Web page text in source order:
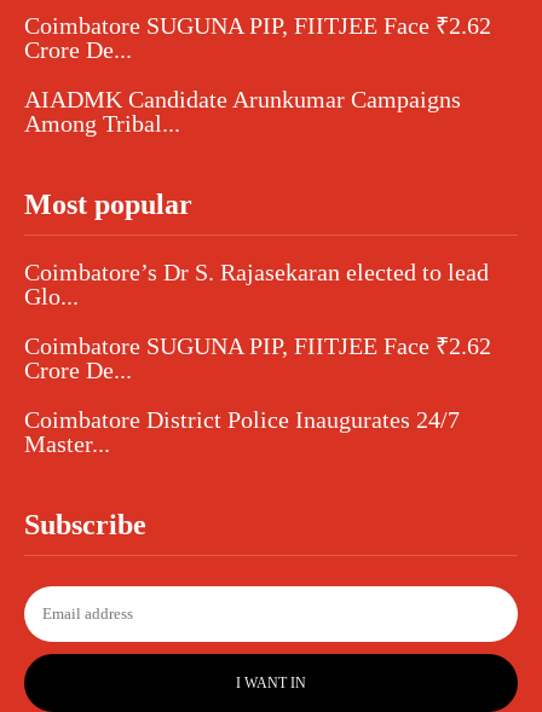
Coimbatore SUGUNA PIP, FIITJEE Face ₹2.62
Crore De...
AIADMK Candidate Arunkumar Campaigns
Among Tribal...
Most popular
Coimbatore’s Dr S. Rajasekaran elected to lead
Glo...
Coimbatore SUGUNA PIP, FIITJEE Face ₹2.62
Crore De...
Coimbatore District Police Inaugurates 24/7
Master...
Subscribe
I WANT IN